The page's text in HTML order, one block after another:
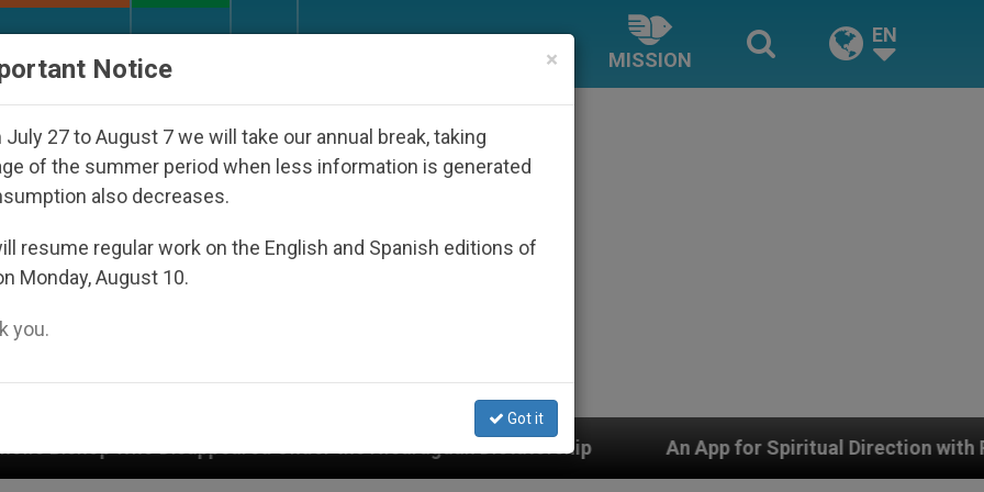
MISSION
EN
Under the Nicaraguan Dictatorship An App for Spiritual Direction with Real Priests and
×
Notice
July 27 to August 7 we will take our annual break, taking
of the summer period when less information is generated
also decreases.
resume regular work on the English and Spanish editions of
Monday, August 10.
you.
Got it